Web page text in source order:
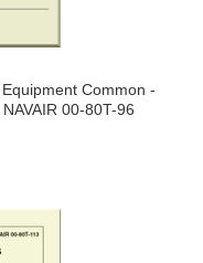
Common -
00-80T-96